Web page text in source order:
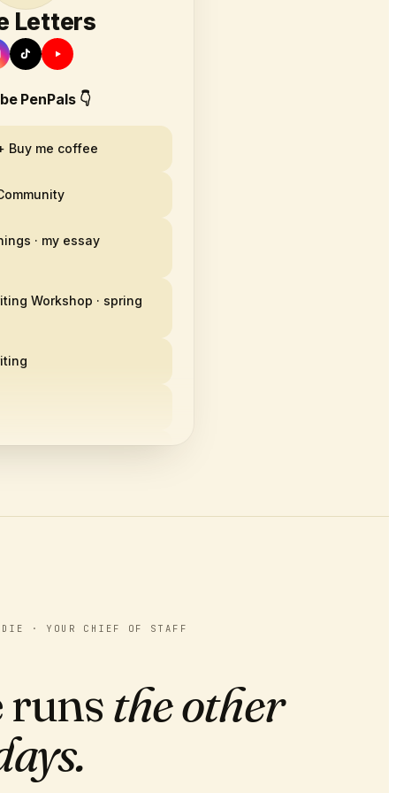
Letters
PenPals 👇
Buy me coffee
· my essay
Workshop · spring
· YOUR CHIEF OF STAFF
runsthe other